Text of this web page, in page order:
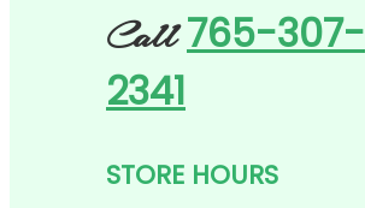
Call765-307-
2341
STORE HOURS